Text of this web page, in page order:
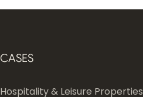
CASES
Hospitality & Leisure Properties